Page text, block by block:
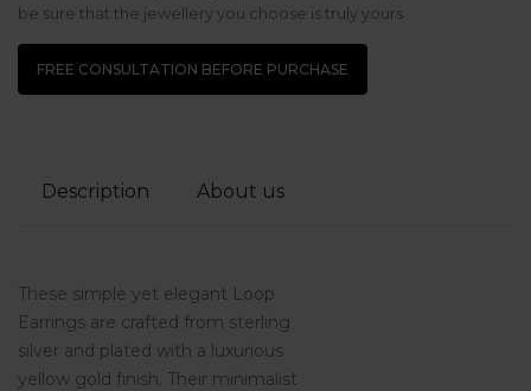
be sure that the jewellery you choose is truly yours.
FREE CONSULTATION BEFORE PURCHASE
Description About us
These simple yet elegant Loop
Earrings are crafted from sterling
silver and plated with a luxurious
yellow gold finish. Their minimalist